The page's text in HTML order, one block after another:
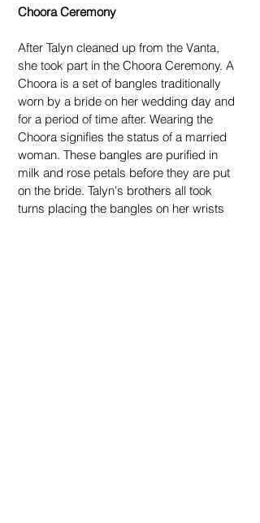
Choora Ceremony
After Talyn cleaned up from the Vanta,
she took part in the Choora Ceremony. A
Choora is a set of bangles traditionally
worn by a bride on her wedding day and
for a period of time after. Wearing the
Choora signifies the status of a married
woman. These bangles are purified in
milk and rose petals before they are put
on the bride. Talyn's brothers all took
turns placing the bangles on her wrists